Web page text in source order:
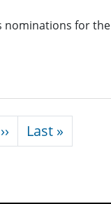
nominations for the
›› Next page
Last »